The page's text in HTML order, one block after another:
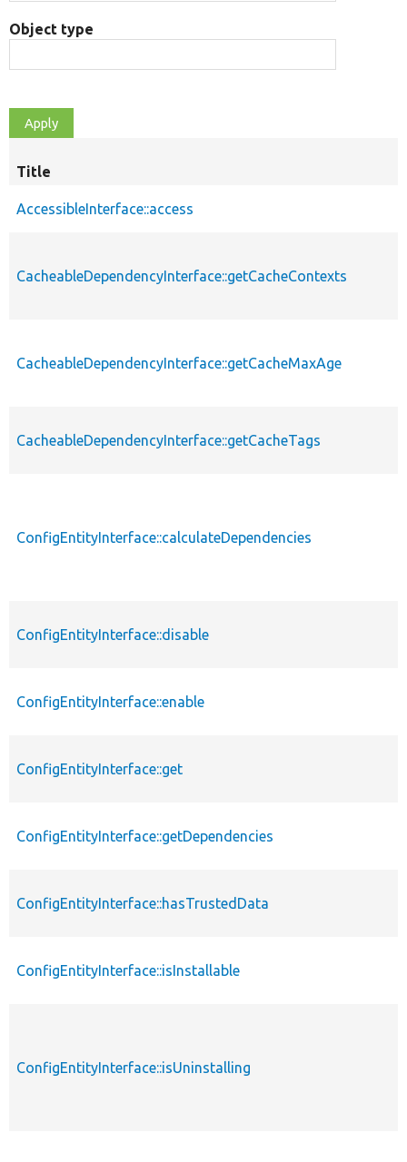
Object type
Title
AccessibleInterface::access
CacheableDependencyInterface::getCacheContexts
CacheableDependencyInterface::getCacheMaxAge
CacheableDependencyInterface::getCacheTags
ConfigEntityInterface::calculateDependencies
ConfigEntityInterface::disable
ConfigEntityInterface::enable
ConfigEntityInterface::get
ConfigEntityInterface::getDependencies
ConfigEntityInterface::hasTrustedData
ConfigEntityInterface::isInstallable
ConfigEntityInterface::isUninstalling